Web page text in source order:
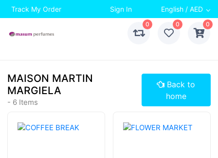
Track My Order Sign In English / AED
0 0 0
MAISON MARTIN
MARGIELA
- 6 Items
Back to
home